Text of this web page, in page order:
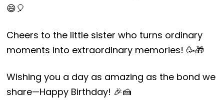
😄🎈
Cheers to the little sister who turns ordinary
moments into extraordinary memories! 🥳🎁
Wishing you a day as amazing as the bond we
share—Happy Birthday! 🎉🍰